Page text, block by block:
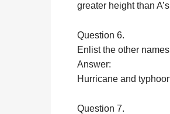
greater height than
Question 6.
Enlist the other
Answer:
Hurricane and
Question 7.